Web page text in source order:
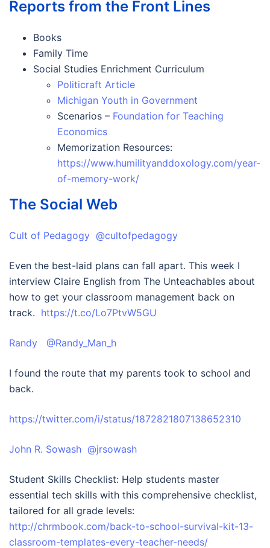
Reports from the Front Lines
Books
Family Time
Social Studies Enrichment Curriculum
Politicraft Article
Michigan Youth in Government
Scenarios – Foundation for Teaching
Economics
Memorization Resources:
https://www.humilityanddoxology.com/year-
of-memory-work/
The Social Web
Cult of Pedagogy @cultofpedagogy
Even the best-laid plans can fall apart. This week I
interview Claire English from The Unteachables about
how to get your classroom management back on
track. https://t.co/Lo7PtvW5GU
Randy @Randy_Man_ h
I found the route that my parents took to school and
back.
https://twitter.com/i/status/1872821807138652310
John R. Sowash @jrsowash
Student Skills Checklist: Help students master
essential tech skills with this comprehensive checklist,
tailored for all grade levels:
http://chrmbook.com/back-to-school-survival-kit-13-
classroom-templates-every-teacher-needs/